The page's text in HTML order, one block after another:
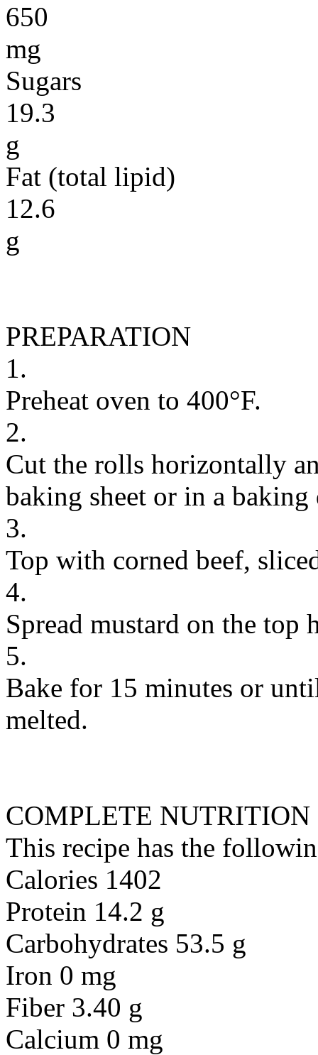
650
mg
Sugars
19.3
g
Fat (total lipid)
12.6
g
PREPARATION
1.
Preheat oven to 400°F.
2.
Cut the rolls horizontally
baking sheet or in a baking
3.
Top with corned beef,
4.
Spread mustard on the
5.
Bake for 15 minutes or
melted.
COMPLETE NUTRITION
This recipe has the
Calories 1402
Protein 14.2 g
Carbohydrates 53.5 g
Iron 0 mg
Fiber 3.40 g
Calcium 0 mg